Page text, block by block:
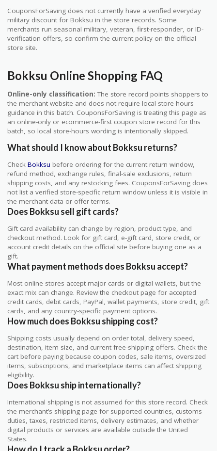
CouponsForSaving does not currently have a verified everyday
military discount for Bokksu in the store records. Some
merchants run seasonal military, veteran, first-responder, or ID-
verification offers, so confirm the current policy on the official
store site.
Bokksu Online Shopping FAQ
Online-only classification: The store record points shoppers to
the merchant website and does not require local store-hours
guidance in this batch. CouponsForSaving is treating this page as
an online-only or ecommerce-first coupon store record for this
batch, so local store-hours wording is intentionally skipped.
What should I know about Bokksu returns?
Check Bokksu before ordering for the current return window,
refund method, exchange rules, final-sale exclusions, return
shipping costs, and any restocking fees. CouponsForSaving does
not list a verified store-specific return window unless it is visible in
the merchant data or offer terms.
Does Bokksu sell gift cards?
Gift card availability can change by region, product type, and
checkout method. Look for gift card, e-gift card, store credit, or
account credit details on the official site before buying one as a
gift.
What payment methods does Bokksu accept?
Most online stores accept major cards or digital wallets, but the
exact mix can change. Review the checkout page for accepted
credit cards, debit cards, PayPal, wallet payments, store credit, gift
cards, and any country-specific payment options.
How much does Bokksu shipping cost?
Shipping costs usually depend on order total, delivery speed,
destination, item size, and current free-shipping offers. Check the
cart before paying because coupon codes, sale items, oversized
items, subscriptions, and marketplace items can affect shipping
eligibility.
Does Bokksu ship internationally?
International shipping is not assumed for this store record. Check
the merchant’s shipping page for supported countries, customs
duties, taxes, restricted items, delivery estimates, and whether
digital products or services are available outside the United
States.